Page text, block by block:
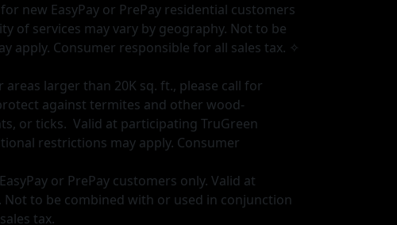
new EasyPay or PrePay residential customers
of services may vary by geography. Not to be
Consumer responsible for all sales tax. ✧
larger than 20K sq. ft., please call for
against termites and other wood-
or ticks. Valid at participating TruGreen
restrictions may apply. Consumer
or PrePay customers only. Valid at
to be combined with or used in conjunction
tax.